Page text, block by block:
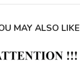
MAY ALSO LIKE